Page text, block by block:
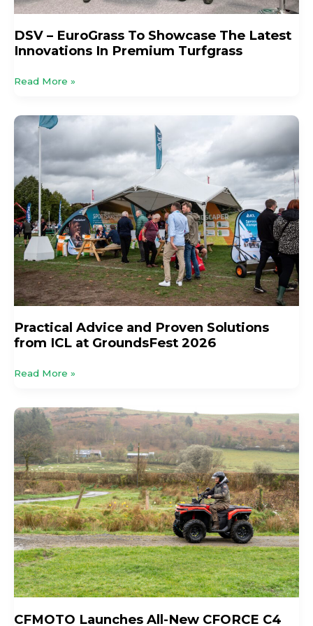
DSV – EuroGrass To Showcase The Latest
Innovations In Premium Turfgrass
Read More »
Practical Advice and Proven Solutions
from ICL at GroundsFest 2026
Practical
Proven
Solutions
from
ICL
at
GroundsFest
2026
Read More »
CFMOTO Launches All-New CFORCE C4
CFMOTO
Launches
All-
New
CFORCE
C4
Agri,
C4
&
C5
ATV
Range
For
The